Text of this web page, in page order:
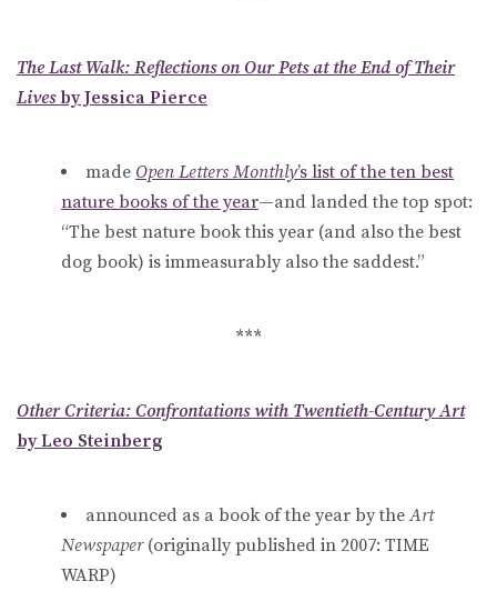
The Last Walk: Reflections on Our Pets at the End of Their
Livesby Jessica Pierce
made Open Letters Monthly’s list of the ten best
nature books of the year—and landed the top spot:
“The best nature book this year (and also the best
dog book) is immeasurably also the saddest.”
***
Other Criteria: Confrontations with Twentieth-Century Art
by Leo Steinberg
announced as a book of the year by theArt
Newspaper (originally published in 2007: TIME
WARP)